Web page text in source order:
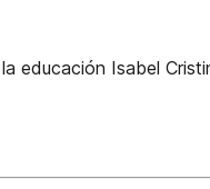
Isabel